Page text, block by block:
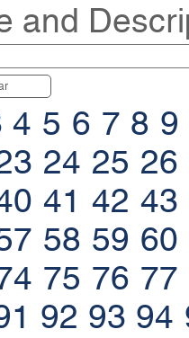
and
4 5 6 7 8 9
24 25 26
41 42 43
58 59 60
75 76 77
92 93 94